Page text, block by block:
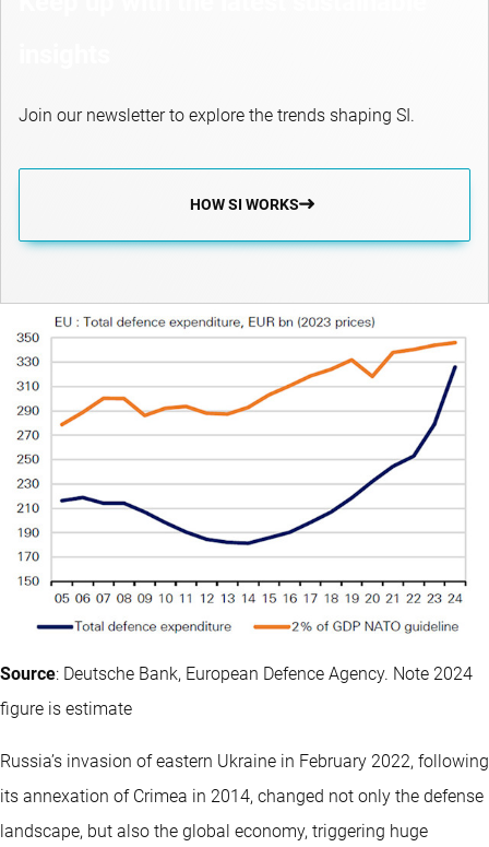
Join our newsletter to explore the trends shaping SI.
HOW SI WORKS
Source: Deutsche Bank, European Defence Agency. Note 2024
figure is estimate
Russia’s invasion of eastern Ukraine in February 2022, following
its annexation of Crimea in 2014, changed not only the defense
landscape, but also the global economy, triggering huge